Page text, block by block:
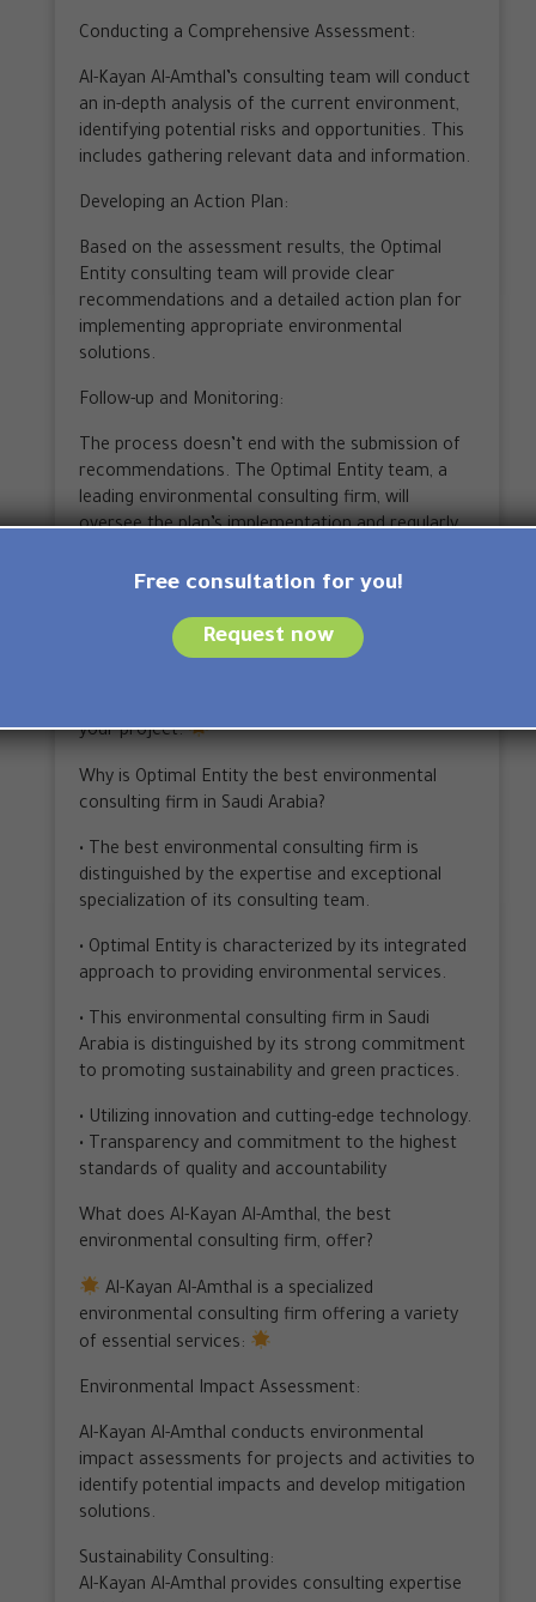
Conducting a Comprehensive Assessment:
Al-Kayan Al-Amthal’s consulting team will conduct
an in-depth analysis of the current environment,
identifying potential risks and opportunities. This
includes gathering relevant data and information.
Developing an Action Plan:
Based on the assessment results, the Optimal
Entity consulting team will provide clear
recommendations and a detailed action plan for
implementing appropriate environmental
solutions.
Follow-up and Monitoring:
The process doesn’t end with the submission of
recommendations. The Optimal Entity team, a
leading environmental consulting firm, will
oversee the plan’s implementation and regularly
objectives are met.
By adhering to these steps, you will receive
successful and effective environmental
your project.
Why is Optimal Entity the best environmental
consulting firm in Saudi Arabia?
• The best environmental consulting firm is
distinguished by the expertise and exceptional
specialization of its consulting team.
• Optimal Entity is characterized by its integrated
approach to providing environmental services.
• This environmental consulting firm in Saudi
Arabia is distinguished by its strong commitment
to promoting sustainability and green practices.
• Utilizing innovation and cutting-edge technology.
• Transparency and commitment to the highest
standards of quality and accountability
What does Al-Kayan Al-Amthal, the best
environmental consulting firm, offer?
Al-Kayan Al-Amthal is a specialized
environmental consulting firm offering a variety
of essential services:
Environmental Impact Assessment:
Al-Kayan Al-Amthal conducts environmental
impact assessments for projects and activities to
identify potential impacts and develop mitigation
solutions.
Sustainability Consulting:
Al-Kayan Al-Amthal provides consulting expertise
Free consultation for you!
Request now